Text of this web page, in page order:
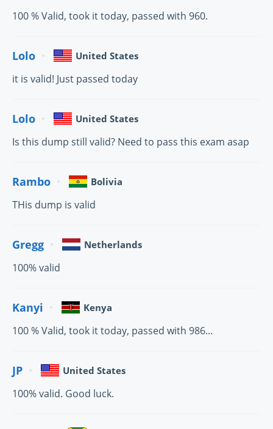
100 % Valid, took it today, passed with 960.
Lolo United States
it is valid! Just passed today
Lolo United States
Is this dump still valid? Need to pass this exam asap
Rambo Bolivia
THis dump is valid
Gregg Netherlands
100% valid
Kanyi Kenya
100 % Valid, took it today, passed with 986...
JP United States
100% valid. Good luck.